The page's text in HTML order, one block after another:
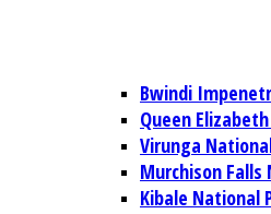
Bwindi
Queen
Virunga
Murchison
Kibale National